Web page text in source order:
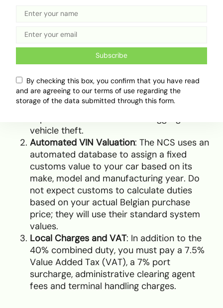
with a licensed customs broker to navigate the
clearing process. The process relies on three
customs can assess any duty, you must
register the vehicle on the national VREG
portal using its VIN. This platform tracks all
vehicle theft.
Automated VIN Valuation: The NCS uses an
automated database to assign a fixed
customs value to your car based on its
make, model and manufacturing year. Do
not expect customs to calculate duties
based on your actual Belgian purchase
price; they will use their standard system
values.
Local Charges and VAT: In addition to the
40% combined duty, you must pay a 7.5%
Value Added Tax (VAT), a 7% port
surcharge, administrative clearing agent
fees and terminal handling charges.
Subscribe
By checking this box, you confirm that you have read
and are agreeing to our terms of use regarding the
storage of the data submitted through this form.